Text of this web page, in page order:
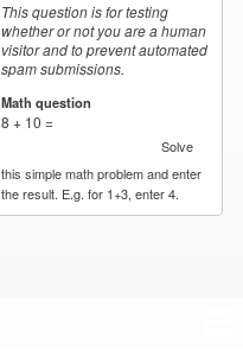
This question is for testing
whether or not you are a human
visitor and to prevent automated
spam submissions.
Math question
8 + 10 =
Solve
this simple math problem and enter
the result. E.g. for 1+3, enter 4.